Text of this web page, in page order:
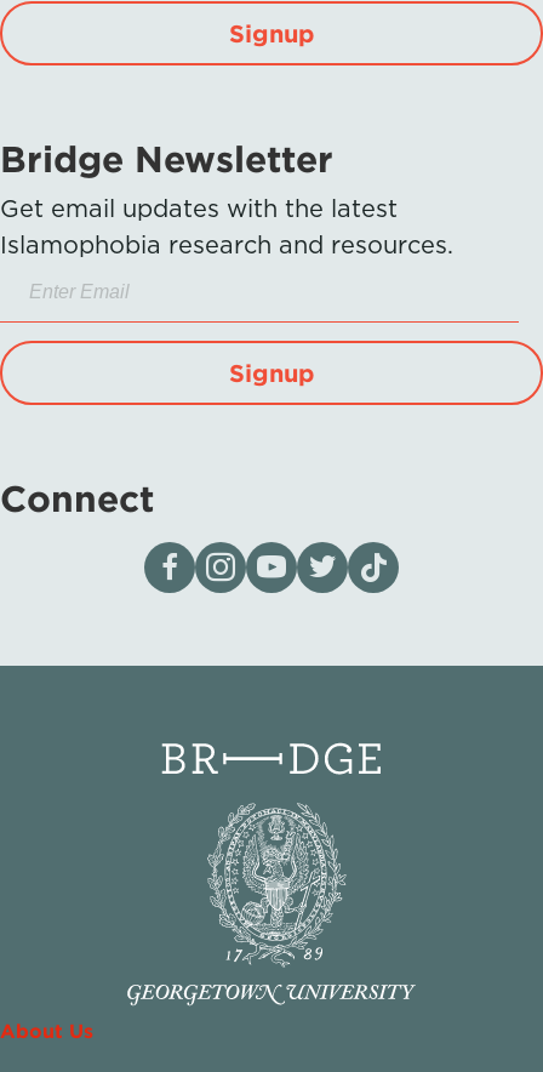
Signup
Bridge Newsletter
Get email updates with the latest
Islamophobia research and resources.
Signup
Connect
Visit our page on Facebook
Follow us on Instagram
Visit our YouTube Channel
Visit our X page
Visit us on tiktok
About Us